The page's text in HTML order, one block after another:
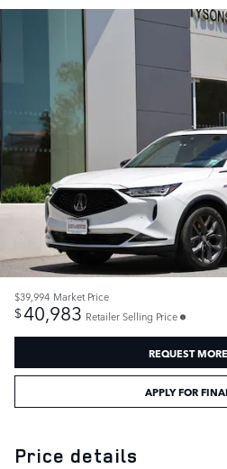
$39,994 Market Price
$40,983 Retailer Selling Price
REQUEST
APPLY FOR
Price details